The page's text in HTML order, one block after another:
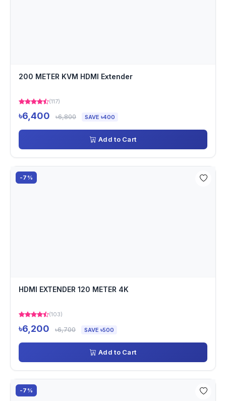
200 METER KVM HDMI Extender
(117)
৳6,400 ৳6,800 SAVE ৳400
Add to Cart
-7%
HDMI EXTENDER 120 METER 4K
(103)
৳6,200 ৳6,700 SAVE ৳500
Add to Cart
-7%